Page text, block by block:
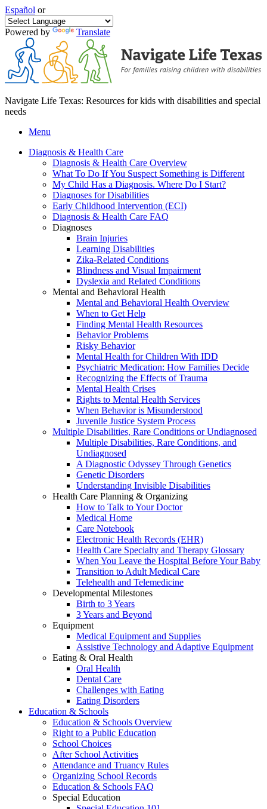
Español or
Powered by Translate
Navigate Life Texas: Resources for kids with disabilities and special
needs
Menu
Diagnosis & Health Care
Diagnosis & Health Care Overview
What To Do If You Suspect Something is Different
My Child Has a Diagnosis. Where Do I Start?
Diagnoses for Disabilities
Early Childhood Intervention (ECI)
Diagnosis & Health Care FAQ
Diagnoses
Brain Injuries
Learning Disabilities
Zika-Related Conditions
Blindness and Visual Impairment
Dyslexia and Related Conditions
Mental and Behavioral Health
Mental and Behavioral Health Overview
When to Get Help
Finding Mental Health Resources
Behavior Problems
Risky Behavior
Mental Health for Children With IDD
Psychiatric Medication: How Families Decide
Recognizing the Effects of Trauma
Mental Health Crises
Rights to Mental Health Services
When Behavior is Misunderstood
Juvenile Justice System Process
Multiple Disabilities, Rare Conditions or Undiagnosed
Multiple Disabilities, Rare Conditions, and
Undiagnosed
A Diagnostic Odyssey Through Genetics
Genetic Disorders
Understanding Invisible Disabilities
Health Care Planning & Organizing
How to Talk to Your Doctor
Medical Home
Care Notebook
Electronic Health Records (EHR)
Health Care Specialty and Therapy Glossary
When You Leave the Hospital Before Your Baby
Transition to Adult Medical Care
Telehealth and Telemedicine
Developmental Milestones
Birth to 3 Years
3 Years and Beyond
Equipment
Medical Equipment and Supplies
Assistive Technology and Adaptive Equipment
Eating & Oral Health
Oral Health
Dental Care
Challenges with Eating
Eating Disorders
Education & Schools
Education & Schools Overview
Right to a Public Education
School Choices
After School Activities
Attendance and Truancy Rules
Organizing School Records
Education & Schools FAQ
Special Education